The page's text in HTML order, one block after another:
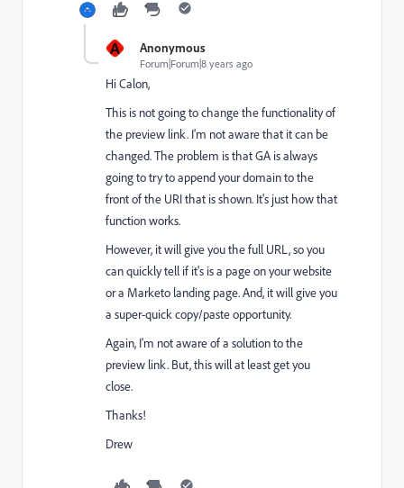
A Anonymous
Forum|Forum|8 years ago
Hi Calon,
This is not going to change the functionality of
the preview link. I'm not aware that it can be
changed. The problem is that GA is always
going to try to append your domain to the
front of the URI that is shown. It's just how that
function works.
However, it will give you the full URL, so you
can quickly tell if it's is a page on your website
or a Marketo landing page. And, it will give you
a super-quick copy/paste opportunity.
Again, I'm not aware of a solution to the
preview link. But, this will at least get you
close.
Thanks!
Drew